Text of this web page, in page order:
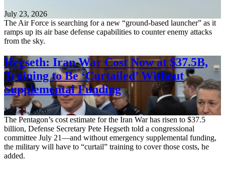
July 23, 2026
The Air Force is searching for a new “ground-based launcher” as it
ramps up its air base defense capabilities to counter enemy attacks
from the sky.
Hegseth: Iran War Cost Now at $37.5B,
Training to Be ‘Curtailed’ Without
Supplemental Funding
July 21, 2026
The Pentagon’s cost estimate for the Iran War has risen to $37.5
billion, Defense Secretary Pete Hegseth told a congressional
committee July 21—and without emergency supplemental funding,
the military will have to “curtail” training to cover those costs, he
added.